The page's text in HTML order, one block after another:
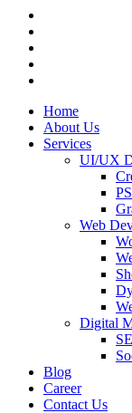
Home
About Us
Services
UI/UX
Web
Digital
Blog
Career
Contact Us